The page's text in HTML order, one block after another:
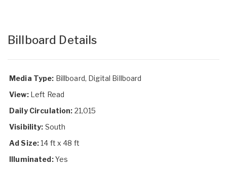
Billboard Details
Media Type: Billboard, Digital Billboard
View: Left Read
Daily Circulation: 21,015
Visibility: South
Ad Size:14 ft x 48 ft
Illuminated:Yes